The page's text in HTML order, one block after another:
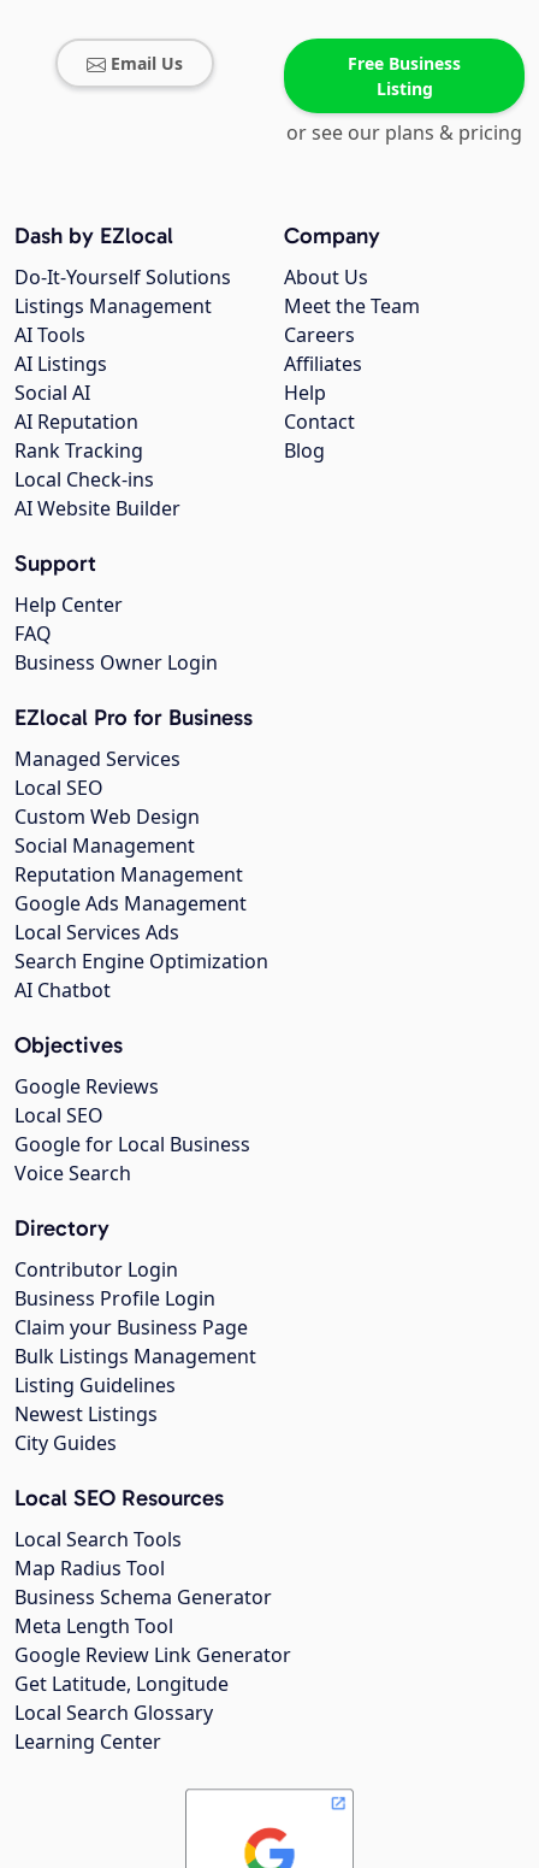
Email Us
Free Business
Listing
or see our plans & pricing
Company
About Us
Meet the Team
Careers
Affiliates
Help
Contact
Blog
Dash by EZlocal
Do-It-Yourself Solutions
Listings Management
AI Tools
AI Listings
Social AI
AI Reputation
Rank Tracking
Local Check-ins
AI Website Builder
Support
Help Center
FAQ
Business Owner Login
EZlocal Pro for Business
Managed Services
Local SEO
Custom Web Design
Social Management
Reputation Management
Google Ads Management
Local Services Ads
Search Engine Optimization
AI Chatbot
Objectives
Google Reviews
Local SEO
Google for Local Business
Voice Search
Directory
Contributor Login
Business Profile Login
Claim your Business Page
Bulk Listings Management
Listing Guidelines
Newest Listings
City Guides
Local SEO Resources
Local Search Tools
Map Radius Tool
Business Schema Generator
Meta Length Tool
Google Review Link Generator
Get Latitude, Longitude
Local Search Glossary
Learning Center